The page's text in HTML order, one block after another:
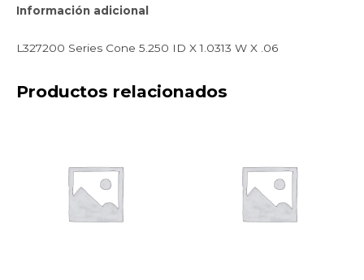
Información adicional
L327200 Series Cone 5.250 ID X 1.0313 W X .06
Productos relacionados